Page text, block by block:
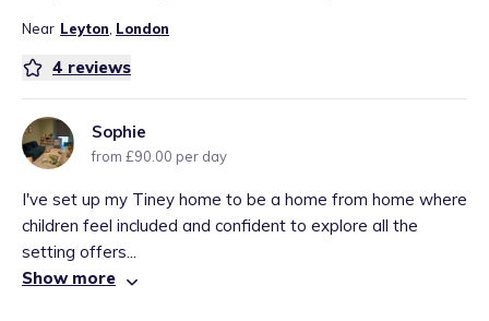
Near Leyton London
4 reviews
Sophie
from £90.00 per day
I've set up my Tiney home to be a home from home where
children feel included and confident to explore all the
setting offers...
Show more